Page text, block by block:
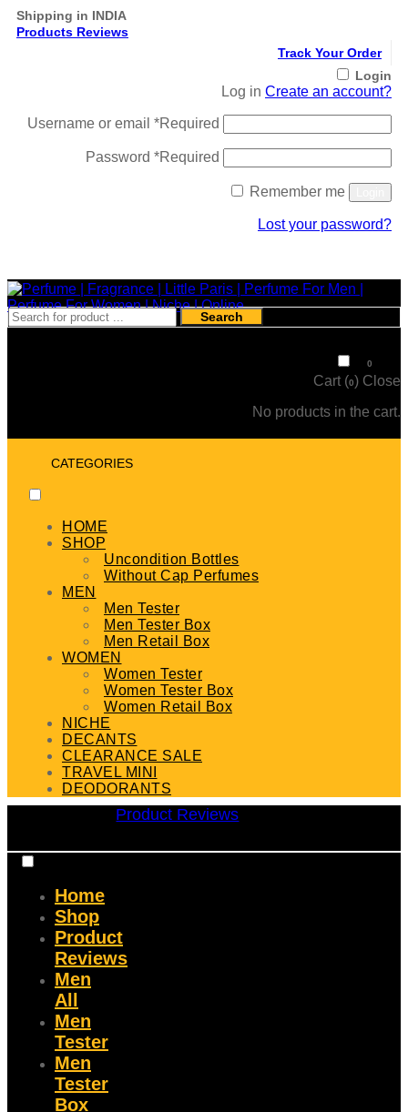
Shipping in INDIA
Products Reviews
Track Your Order
Login
Log in Create an account?
Username or email *Required
Password *Required
Remember me
Lost your password?
Search
0
Cart (0) Close
No products in the cart.
CATEGORIES
HOME
SHOP
Uncondition Bottles
Without Cap Perfumes
MEN
Men Tester
Men Tester Box
Men Retail Box
WOMEN
Women Tester
Women Tester Box
Women Retail Box
NICHE
DECANTS
CLEARANCE SALE
TRAVEL MINI
DEODORANTS
Product Reviews
Home
Shop
Product
Reviews
Men
All
Men
Tester
Men
Tester
Box